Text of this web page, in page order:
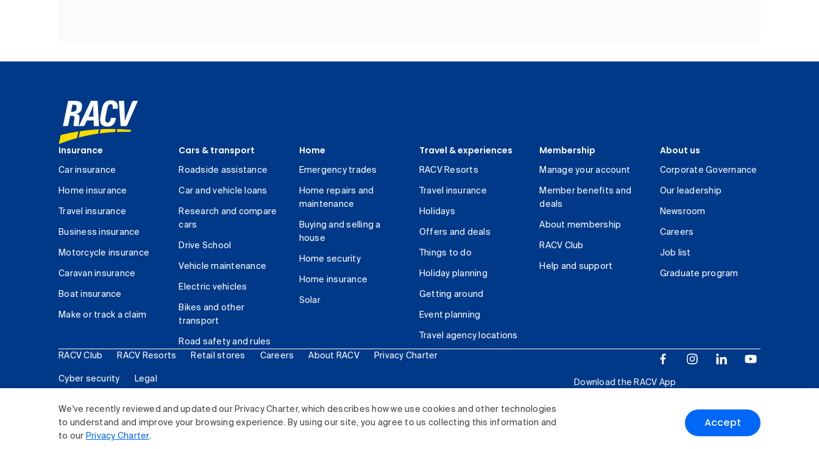
We've recently reviewed and updated our Privacy Charter, which describes how we use cookies and other technologies
to understand and improve your browsing experience. By using our site, you agree to us collecting this information and
to our Privacy Charter.
Accept
Insurance
Car insurance
Home insurance
Travel insurance
Business insurance
Motorcycle insurance
Caravan insurance
Boat insurance
Make or track a claim
Cars & transport
Roadside assistance
Car and vehicle loans
Research and compare
cars
Drive School
Vehicle maintenance
Electric vehicles
Bikes and other
transport
Road safety and rules
Home
Emergency trades
Home repairs and
maintenance
Buying and selling a
house
Home security
Home insurance
Solar
Travel & experiences
RACV Resorts
Travel insurance
Holidays
Offers and deals
Things to do
Holiday planning
Getting around
Event planning
Travel agency locations
Membership
Manage your account
Member benefits and
deals
About membership
RACV Club
Help and support
About us
Corporate Governance
Our leadership
Newsroom
Careers
Job list
Graduate program
RACV Club RACV Resorts Retail stores Careers About RACV Privacy Charter
Cyber security Legal
Download the RACV App